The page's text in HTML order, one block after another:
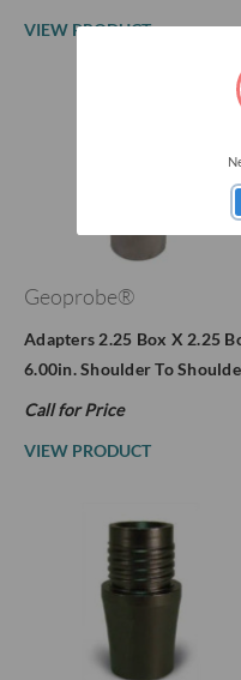
VIEW PRODUCT
Geoprobe®
Adapters 2.25 Box X 2.25
6.00in. Shoulder To
Call for Price
VIEW PRODUCT